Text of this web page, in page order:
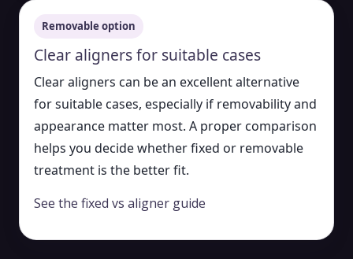
Removable option
Clear aligners for suitable cases
Clear aligners can be an excellent alternative
for suitable cases, especially if removability and
appearance matter most. A proper comparison
helps you decide whether fixed or removable
treatment is the better fit.
See the fixed vs aligner guide